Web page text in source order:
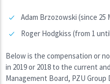
Adam Brzozowski (since 25
Roger Hodgkiss (from 1
Below is the compensation or
in 2019 or 2018 to the current
Management Board, PZU